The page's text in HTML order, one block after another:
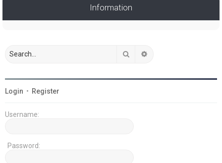
Information
Search
Login • Register
Username:
Password: